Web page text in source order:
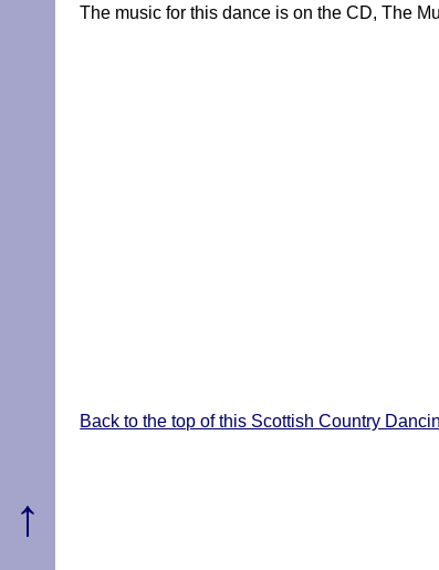
The music for this dance is on the CD, The
Back to the top of this Scottish Country
↑